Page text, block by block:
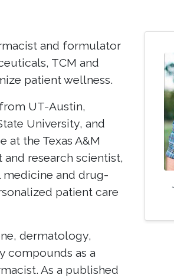
and formulator
TCM and
patient wellness.
UT-Austin,
University, and
at the Texas A&M
research scientist,
and drug-
patient care
dermatology,
compounds as a
As a published